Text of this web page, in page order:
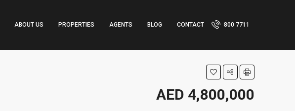
ABOUT US PROPERTIES AGENTS BLOG CONTACT 800 7711
AED 4,800,000